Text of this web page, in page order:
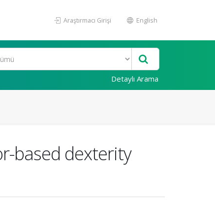
Araştırmacı Girişi English
Detaylı Arama
based dexterity